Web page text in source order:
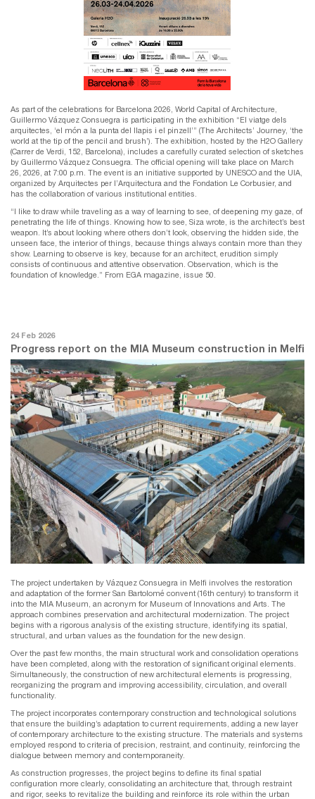
As part of the celebrations for Barcelona 2026, World Capital of Architecture,
Guillermo Vázquez Consuegra is participating in the exhibition “El viatge dels
arquitectes, ‘el món a la punta del llapis i el pinzell’” (The Architects’ Journey, ‘the
world at the tip of the pencil and brush’). The exhibition, hosted by the H2O Gallery
(Carrer de Verdi, 152, Barcelona), includes a carefully curated selection of sketches
by Guillermo Vázquez Consuegra. The official opening will take place on March
26, 2026, at 7:00 p.m. The event is an initiative supported by UNESCO and the UIA,
organized by Arquitectes per l’Arquitectura and the Fondation Le Corbusier, and
has the collaboration of various institutional entities.
“I like to draw while traveling as a way of learning to see, of deepening my gaze, of
penetrating the life of things. Knowing how to see, Siza wrote, is the architect’s best
weapon. It’s about looking where others don’t look, observing the hidden side, the
unseen face, the interior of things, because things always contain more than they
show. Learning to observe is key, because for an architect, erudition simply
consists of continuous and attentive observation. Observation, which is the
foundation of knowledge.” From EGA magazine, issue 50.
24 Feb 2026
Progress report on the MIA Museum construction in Melfi
The project undertaken by Vázquez Consuegra in Melfi involves the restoration
and adaptation of the former San Bartolomé convent (16th century) to transform it
into the MIA Museum, an acronym for Museum of Innovations and Arts. The
approach combines preservation and architectural modernization. The project
begins with a rigorous analysis of the existing structure, identifying its spatial,
structural, and urban values ​​as the foundation for the new design.
Over the past few months, the main structural work and consolidation operations
have been completed, along with the restoration of significant original elements.
Simultaneously, the construction of new architectural elements is progressing,
reorganizing the program and improving accessibility, circulation, and overall
functionality.
The project incorporates contemporary construction and technological solutions
that ensure the building’s adaptation to current requirements, adding a new layer
of contemporary architecture to the existing structure. The materials and systems
employed respond to criteria of precision, restraint, and continuity, reinforcing the
dialogue between memory and contemporaneity.
As construction progresses, the project begins to define its final spatial
configuration more clearly, consolidating an architecture that, through restraint
and rigor, seeks to revitalize the building and reinforce its role within the urban